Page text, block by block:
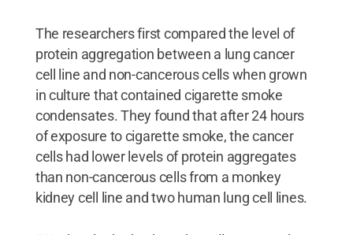
The researchers first compared the level of
protein aggregation between a lung cancer
cell line and non-cancerous cells when grown
in culture that contained cigarette smoke
condensates. They found that after 24 hours
of exposure to cigarette smoke, the cancer
cells had lower levels of protein aggregates
than non-cancerous cells from a monkey
kidney cell line and two human lung cell lines.